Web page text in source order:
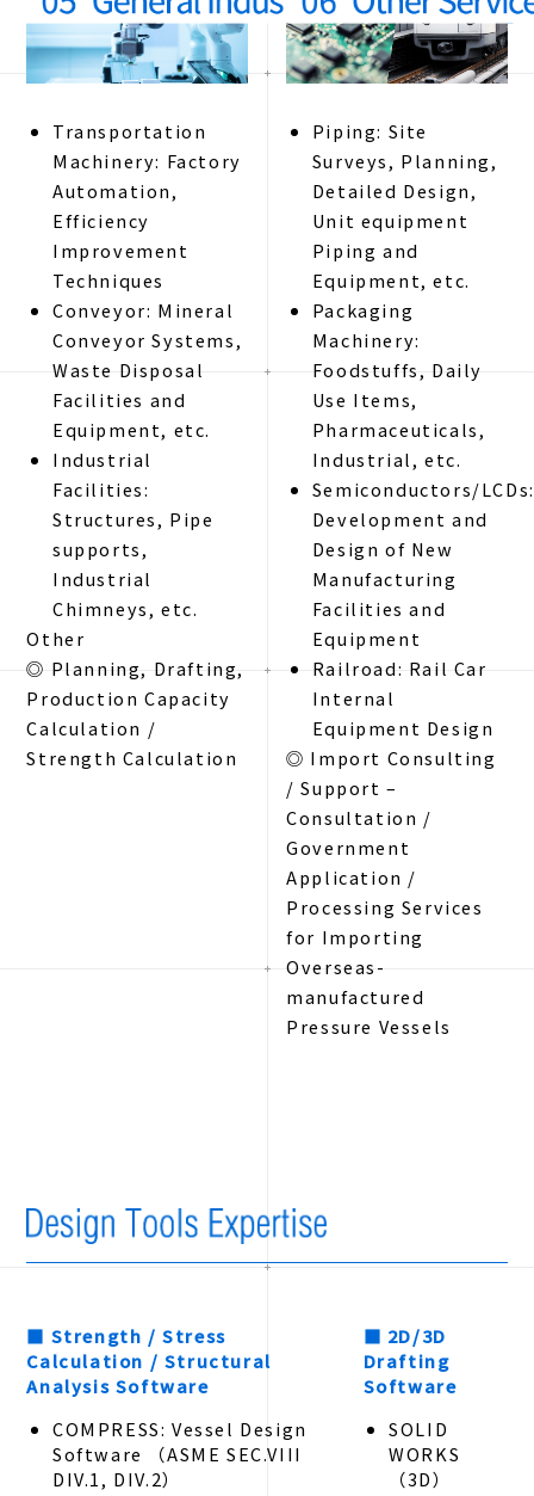
Transportation
Machinery: Factory
Automation,
Efficiency
Improvement
Techniques
Conveyor: Mineral
Conveyor Systems,
Waste Disposal
Facilities and
Equipment, etc.
Industrial
Facilities:
Structures, Pipe
supports,
Industrial
Chimneys, etc.
Other
◎ Planning, Drafting,
Production Capacity
Calculation /
Strength Calculation
Piping: Site
Surveys, Planning,
Detailed Design,
Unit equipment
Piping and
Equipment, etc.
Packaging
Machinery:
Foodstuffs, Daily
Use Items,
Pharmaceuticals,
Industrial, etc.
Semiconductors/LCDs:
Development and
Design of New
Manufacturing
Facilities and
Equipment
Railroad: Rail Car
Internal
Equipment Design
◎ Import Consulting
/ Support –
Consultation /
Government
Application /
Processing Services
for Importing
Overseas-
manufactured
Pressure Vessels
■ Strength / Stress
Calculation / Structural
Analysis Software
COMPRESS: Vessel Design
Software （ASME SEC.VIII
DIV.1, DIV.2）
■ 2D/3D
Drafting
Software
SOLID
WORKS
（3D）